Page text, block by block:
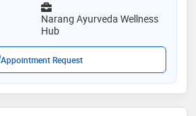
Narang Ayurveda Wellness
Hub
Appointment Request